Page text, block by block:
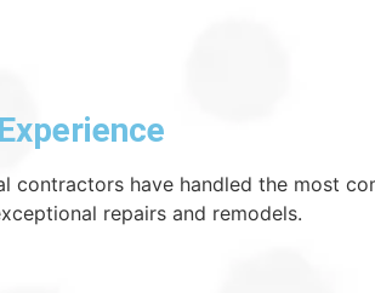
contractors have handled the most
repairs and remodels.